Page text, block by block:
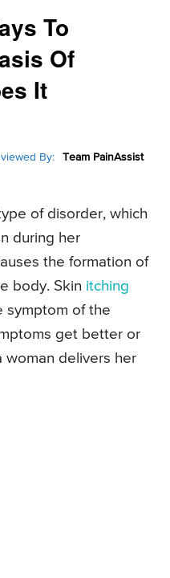
To
Of
It
By: Team PainAssist
of disorder, which
during her
the formation of
body. Skin itching
symptom of the
get better or
woman delivers her